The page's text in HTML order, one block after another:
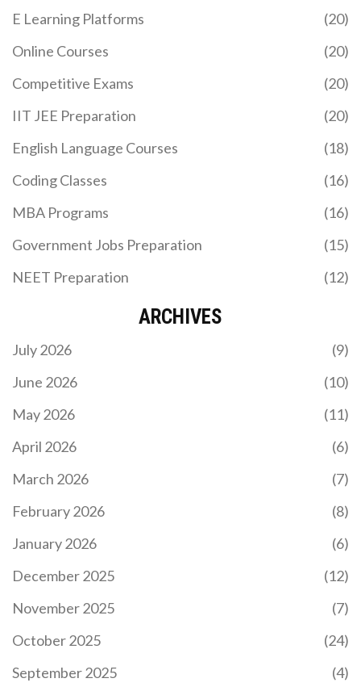
E Learning Platforms
(20)
Online Courses
(20)
Competitive Exams
(20)
IIT JEE Preparation
(20)
English Language Courses
(18)
Coding Classes
(16)
MBA Programs
(16)
Government Jobs Preparation
(15)
NEET Preparation
(12)
ARCHIVES
July 2026
(9)
June 2026
(10)
May 2026
(11)
April 2026
(6)
March 2026
(7)
February 2026
(8)
January 2026
(6)
December 2025
(12)
November 2025
(7)
October 2025
(24)
September 2025
(4)